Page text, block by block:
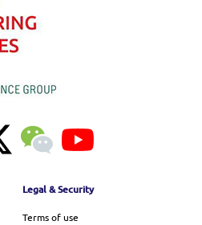
Legal & Security
Terms of use